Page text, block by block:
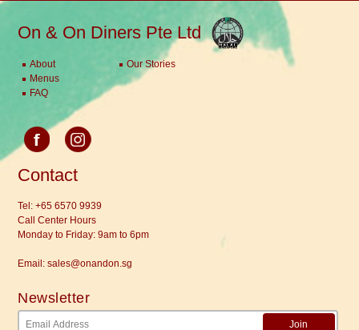
On & On Diners Pte Ltd
About
Menus
FAQ
Our Stories
Contact
Tel:+65 6570 9939
Call Center Hours
Monday to Friday: 9am to 6pm
Email:sales@onandon.sg
Newsletter
Join